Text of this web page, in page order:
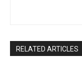
RELATED ARTICLES